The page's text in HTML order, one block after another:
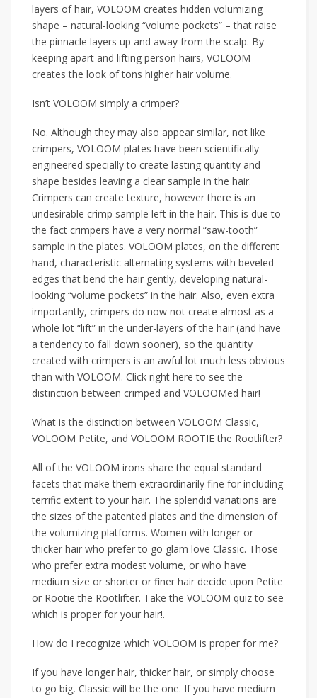
layers of hair, VOLOOM creates hidden volumizing
shape – natural-looking “volume pockets” – that raise
the pinnacle layers up and away from the scalp. By
keeping apart and lifting person hairs, VOLOOM
creates the look of tons higher hair volume.
Isn’t VOLOOM simply a crimper?
No. Although they may also appear similar, not like
crimpers, VOLOOM plates have been scientifically
engineered specially to create lasting quantity and
shape besides leaving a clear sample in the hair.
Crimpers can create texture, however there is an
undesirable crimp sample left in the hair. This is due to
the fact crimpers have a very normal “saw-tooth”
sample in the plates. VOLOOM plates, on the different
hand, characteristic alternating systems with beveled
edges that bend the hair gently, developing natural-
looking “volume pockets” in the hair. Also, even extra
importantly, crimpers do now not create almost as a
whole lot “lift” in the under-layers of the hair (and have
a tendency to fall down sooner), so the quantity
created with crimpers is an awful lot much less obvious
than with VOLOOM. Click right here to see the
distinction between crimped and VOLOOMed hair!
What is the distinction between VOLOOM Classic,
VOLOOM Petite, and VOLOOM ROOTIE the Rootlifter?
All of the VOLOOM irons share the equal standard
facets that make them extraordinarily fine for including
terrific extent to your hair. The splendid variations are
the sizes of the patented plates and the dimension of
the volumizing platforms. Women with longer or
thicker hair who prefer to go glam love Classic. Those
who prefer extra modest volume, or who have
medium size or shorter or finer hair decide upon Petite
or Rootie the Rootlifter. Take the VOLOOM quiz to see
which is proper for your hair!.
How do I recognize which VOLOOM is proper for me?
If you have longer hair, thicker hair, or simply choose
to go big, Classic will be the one. If you have medium